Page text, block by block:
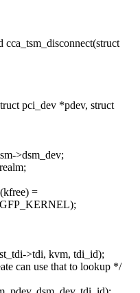
pci_dev *pdev, struct
>dsm_dev;
=
>tdi, kvm, tdi_id);
can use that to lookup */